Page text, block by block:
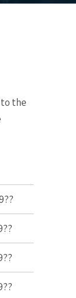
to the